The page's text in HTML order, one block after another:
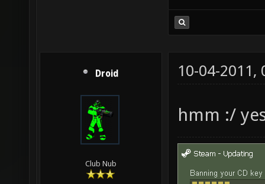
Droid
Club Nub
10-04-2011,
hmm :/